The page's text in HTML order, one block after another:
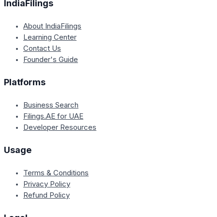
IndiaFilings
About IndiaFilings
Learning Center
Contact Us
Founder's Guide
Platforms
Business Search
Filings.AE for UAE
Developer Resources
Usage
Terms & Conditions
Privacy Policy
Refund Policy